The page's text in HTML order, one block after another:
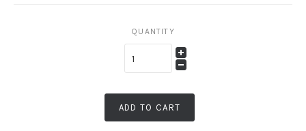
QUANTITY
ADD TO CART